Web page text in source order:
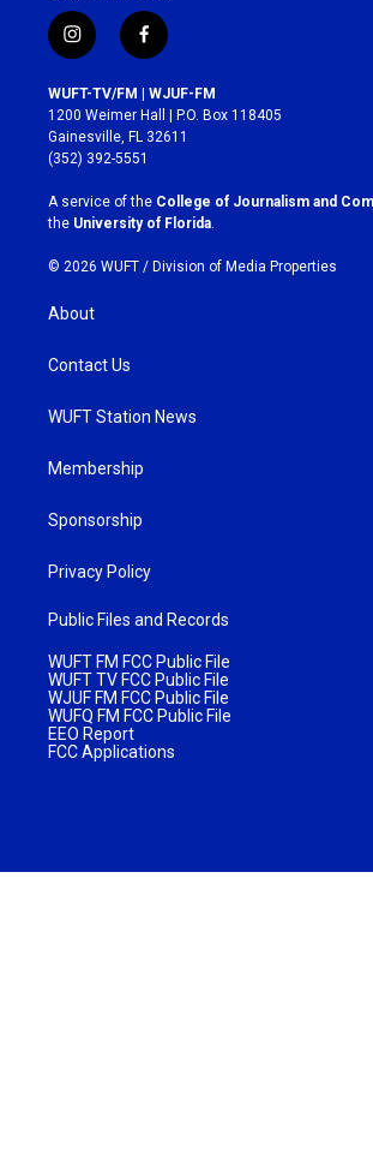
i
n
s
t
a
g
r
a
m
f
a
c
e
b
o
k
WUFT-TV/FM | WJUF-FM
1200 Weimer Hall | P.O. Box 118405
Gainesville, FL 32611
(352) 392-5551
A service of the College of Journalism and
the University of Florida
© 2026 WUFT / Division of Media Properties
About
Contact Us
WUFT Station News
Membership
Sponsorship
Privacy Policy
Public Files and Records
WUFT FM FCC Public File
WUFT TV FCC Public File
WJUF FM FCC Public File
WUFQ FM FCC Public File
EEO Report
FCC Applications